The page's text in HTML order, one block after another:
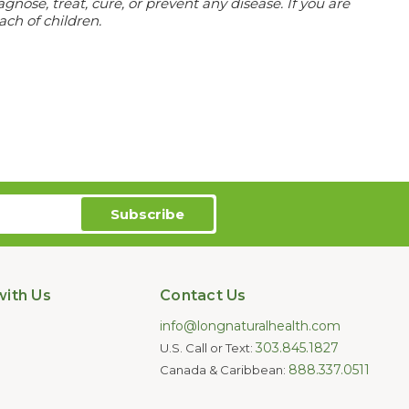
of children.
Us Contact Us
info@longnaturalhealth.com
U.S. Call or Text: 303.845.1827
Canada & Caribbean: 888.337.0511